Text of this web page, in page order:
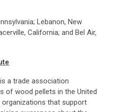
Lebanon, New
California; and Bel Air,
a trade association
of wood pellets in the United
that support